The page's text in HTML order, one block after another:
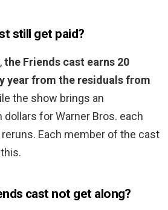
still get paid?
the Friends cast earns 20
year from the residuals from
the show brings an
dollars for Warner Bros. each
Each member of the cast
cast not get along?